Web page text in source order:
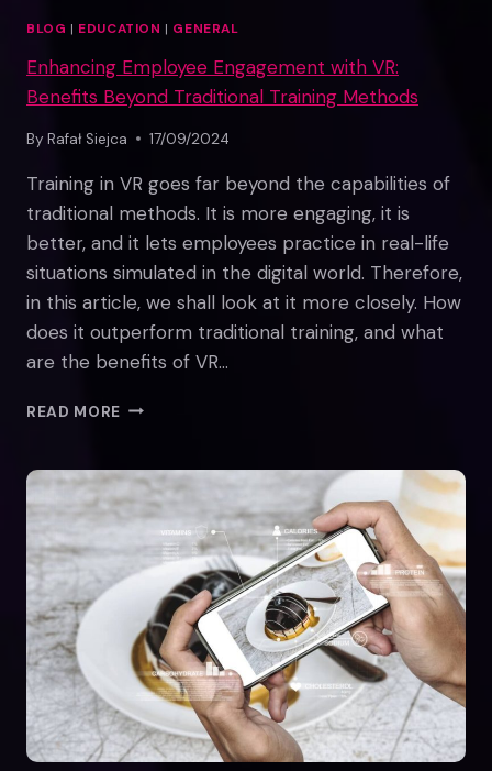
BLOG | EDUCATION | GENERAL
Enhancing Employee Engagement with VR:
Benefits Beyond Traditional Training Methods
By Rafał Siejca 17/09/2024
Training in VR goes far beyond the capabilities of
traditional methods. It is more engaging, it is
better, and it lets employees practice in real-life
situations simulated in the digital world. Therefore,
in this article, we shall look at it more closely. How
does it outperform traditional training, and what
are the benefits of VR…
READ MORE ENHANCING
WITH
VR:
BENEFITS
BEYOND
TRADITIONAL
TRAINING
METHODS